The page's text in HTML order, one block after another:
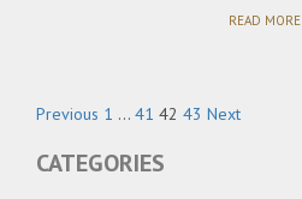
READ
Posts
pagination
Previous Page
1 … Page
41 Page
42 Page
43 Next
CATEGORIES